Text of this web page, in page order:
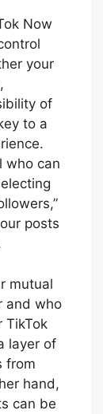
Now
your
of
to a
who can
posts
mutual
and who
TikTok
layer of
from
hand,
can be